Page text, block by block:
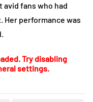
fans who had
performance was
Try disabling
settings.